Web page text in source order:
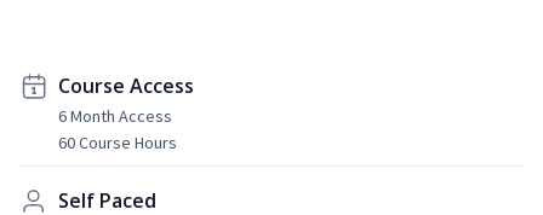
Course Access
6 Month Access
60 Course Hours
Self Paced